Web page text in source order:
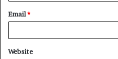
Email*
Website